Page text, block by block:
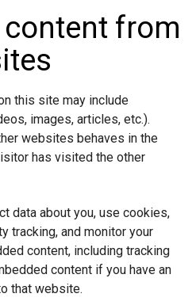
from
this site may include
images, articles, etc.).
websites behaves in the
has visited the other
data about you, use cookies,
tracking, and monitor your
content, including tracking
content if you have an
that website.